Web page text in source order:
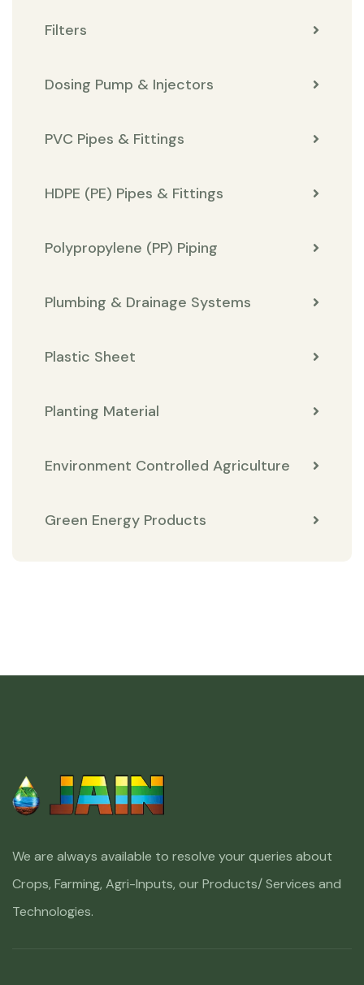
Filters
Dosing Pump & Injectors
PVC Pipes & Fittings
HDPE (PE) Pipes & Fittings
Polypropylene (PP) Piping
Plumbing & Drainage Systems
Plastic Sheet
Planting Material
Environment Controlled Agriculture
Green Energy Products
We are always available to resolve your queries about
Crops, Farming, Agri-Inputs, our Products/ Services and
Technologies.